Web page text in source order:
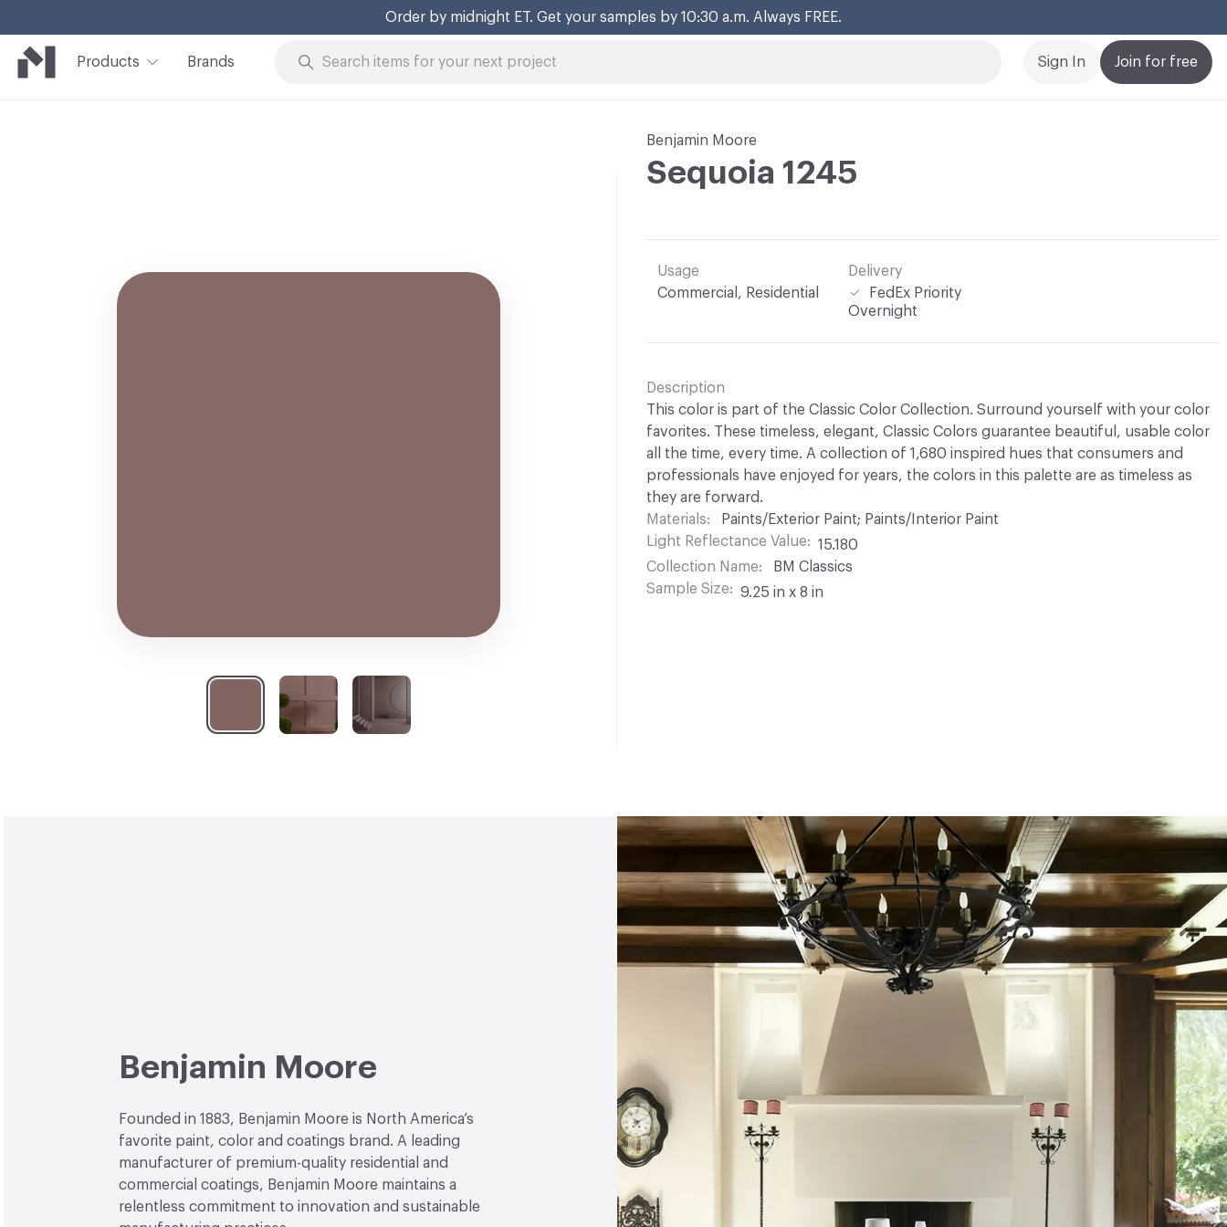
Order by midnight ET. Get your samples by 10:30 a.m. Always FREE.
Products Brands Join for free
Sign In
Benjamin Moore
Sequoia 1245
Usage
Commercial, Residential
Delivery
FedEx Priority
Overnight
Description
This color is part of the Classic Color Collection. Surround yourself with your color
favorites. These timeless, elegant, Classic Colors guarantee beautiful, usable color
all the time, every time. A collection of 1,680 inspired hues that consumers and
professionals have enjoyed for years, the colors in this palette are as timeless as
they are forward.
Materials
Paints/Exterior Paint; Paints/Interior Paint
Light Reflectance Value
15.180
Collection Name
BM Classics
Sample Size
9.25 in x 8 in
Benjamin Moore
Founded in 1883, Benjamin Moore is North America’s
favorite paint, color and coatings brand. A leading
manufacturer of premium-quality residential and
commercial coatings, Benjamin Moore maintains a
relentless commitment to innovation and sustainable